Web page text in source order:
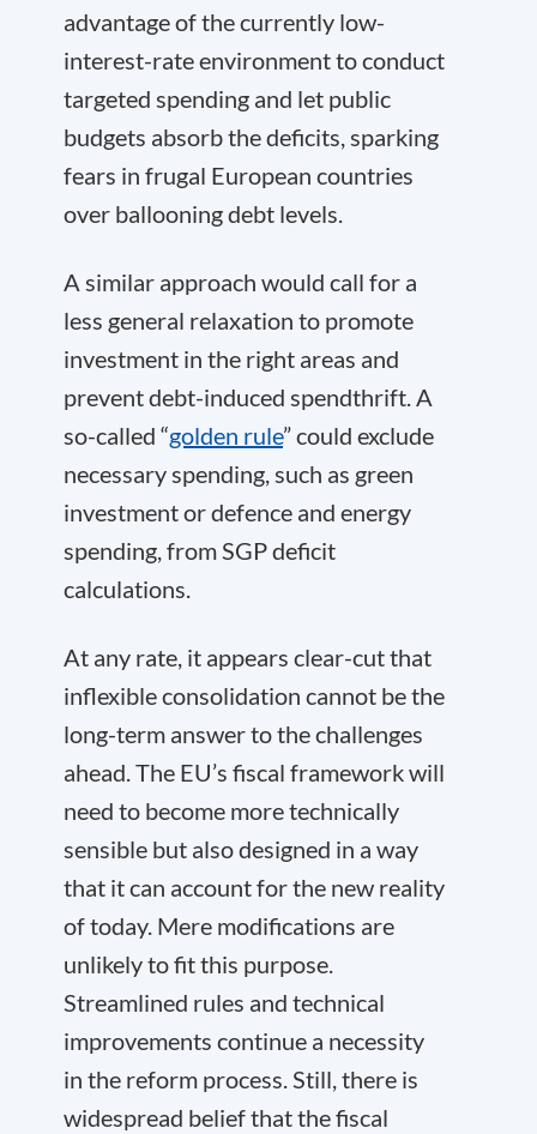
advantage of the currently low-
interest-rate environment to conduct
targeted spending and let public
budgets absorb the deficits, sparking
fears in frugal European countries
over ballooning debt levels.
A similar approach would call for a
less general relaxation to promote
investment in the right areas and
prevent debt-induced spendthrift. A
so-called “golden rule” could exclude
necessary spending, such as green
investment or defence and energy
spending, from SGP deficit
calculations.
At any rate, it appears clear-cut that
inflexible consolidation cannot be the
long-term answer to the challenges
ahead. The EU’s fiscal framework will
need to become more technically
sensible but also designed in a way
that it can account for the new reality
of today. Mere modifications are
unlikely to fit this purpose.
Streamlined rules and technical
improvements continue a necessity
in the reform process. Still, there is
widespread belief that the fiscal